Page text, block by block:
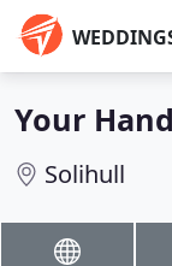
Your
Solihull